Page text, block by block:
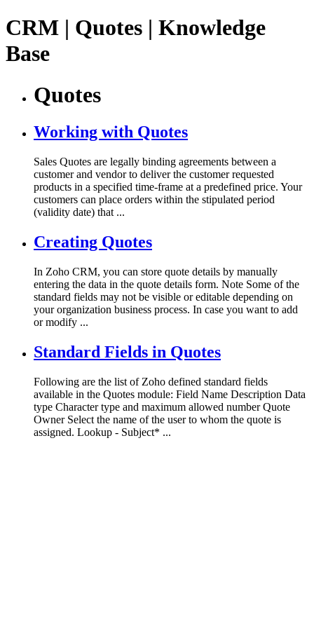
CRM | Quotes | Knowledge
Base
Quotes
Working with Quotes
Sales Quotes are legally binding agreements between a
customer and vendor to deliver the customer requested
products in a specified time-frame at a predefined price. Your
customers can place orders within the stipulated period
(validity date) that ...
Creating Quotes
In Zoho CRM, you can store quote details by manually
entering the data in the quote details form. Note Some of the
standard fields may not be visible or editable depending on
your organization business process. In case you want to add
or modify ...
Standard Fields in Quotes
Following are the list of Zoho defined standard fields
available in the Quotes module: Field Name Description Data
type Character type and maximum allowed number Quote
Owner Select the name of the user to whom the quote is
assigned. Lookup - Subject* ...